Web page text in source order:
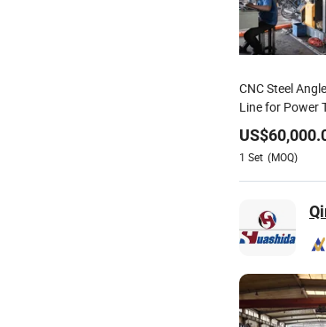
CNC Steel
Line for Power
Towers
US$
1 Set (MOQ)